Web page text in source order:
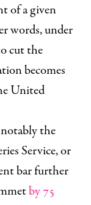
of a given
words, under
cut the
becomes
United
the
Service, or
bar further
by 75